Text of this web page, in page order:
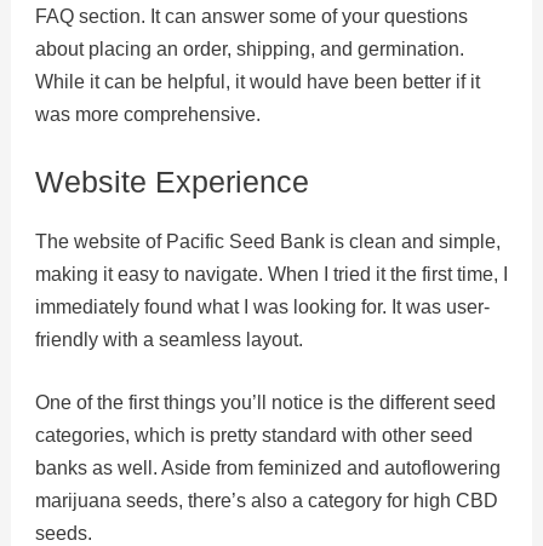
FAQ section. It can answer some of your questions
about placing an order, shipping, and germination.
While it can be helpful, it would have been better if it
was more comprehensive.
Website Experience
The website of Pacific Seed Bank is clean and simple,
making it easy to navigate. When I tried it the first time, I
immediately found what I was looking for. It was user-
friendly with a seamless layout.
One of the first things you’ll notice is the different seed
categories, which is pretty standard with other seed
banks as well. Aside from feminized and autoflowering
marijuana seeds, there’s also a category for high CBD
seeds.